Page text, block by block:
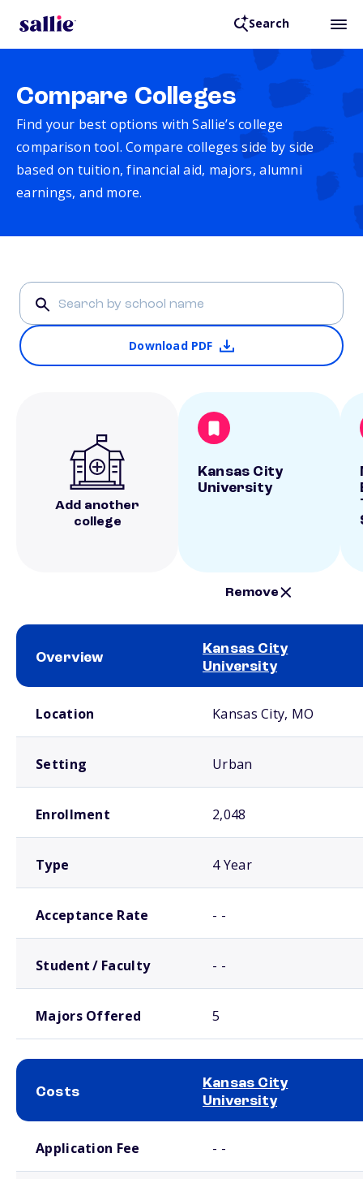
Search
Compare Colleges
Find your best options with Sallie’s college
comparison tool. Compare colleges side by side
based on tuition, financial aid, majors, alumni
earnings, and more.
Download PDF
Add another
college
Kansas City
University
Remove
Overview
Kansas City
University
Location Kansas City, MO
Setting Urban
Enrollment 2,048
Type 4 Year
Acceptance Rate - -
Student / Faculty - -
Majors Offered 5
Costs
Kansas City
University
Application Fee - -